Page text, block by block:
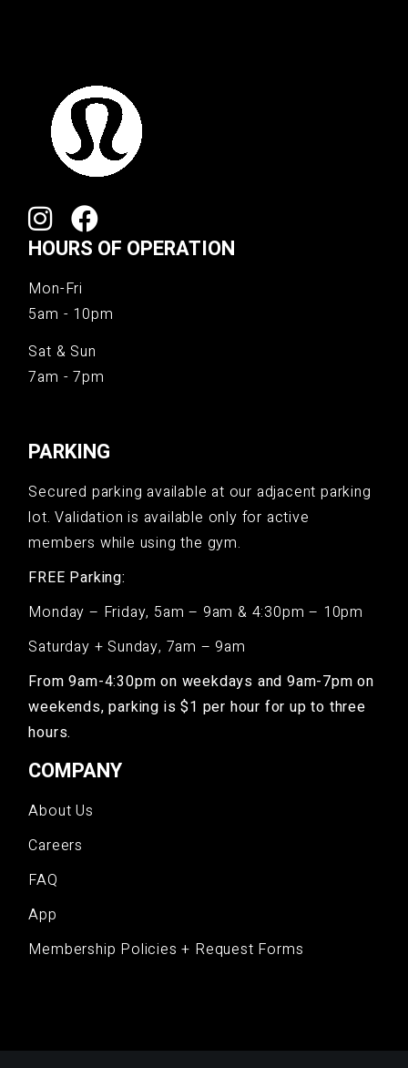
HOURS OF OPERATION
Mon-Fri
5am - 10pm
Sat & Sun
7am - 7pm
PARKING
Secured parking available at our adjacent parking
lot. Validation is available only for active
members while using the gym.
FREE Parking:
Monday – Friday, 5am – 9am & 4:30pm – 10pm
Saturday + Sunday, 7am – 9am
From 9am-4:30pm on weekdays and 9am-7pm on
weekends, parking is $1 per hour for up to three
hours.
COMPANY
About Us
Careers
FAQ
App
Membership Policies + Request Forms